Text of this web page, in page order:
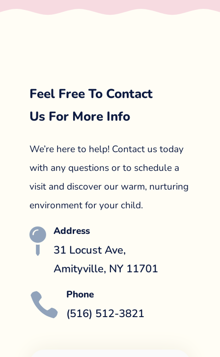
Feel Free To Contact
Us For More Info
We’re here to help! Contact us today
with any questions or to schedule a
visit and discover our warm, nurturing
environment for your child.
 Address
31 Locust Ave,
Amityville, NY 11701
 Phone
(516) 512-3821